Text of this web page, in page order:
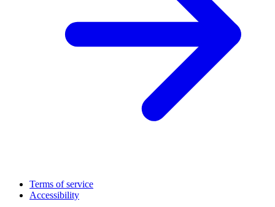
Terms of service
Accessibility